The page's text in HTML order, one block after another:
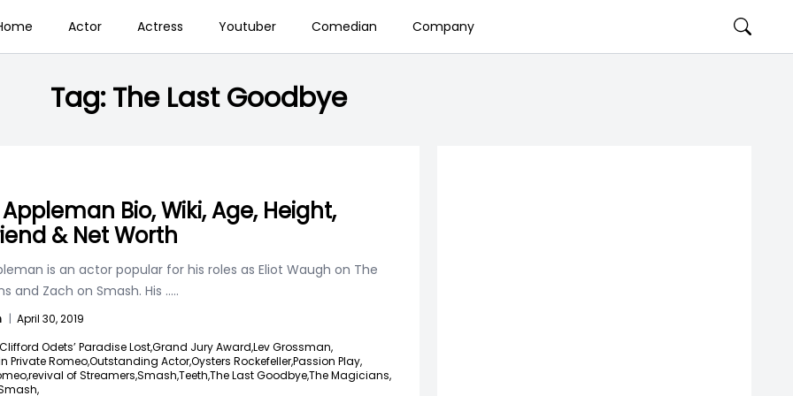
Actor Actress Youtuber Comedian Company
Tag:The Last Goodbye
Bio, Wiki, Age, Height,
& Net Worth
is an actor popular for his roles as Eliot Waugh on The
and Zach on Smash. His .....
| April 30, 2019
Clifford Odets’ Paradise Lost,Grand Jury Award,Lev Grossman,
Private Romeo,Outstanding Actor,Oysters Rockefeller,Passion Play,
revival of Streamers,Smash,Teeth,The Last Goodbye,The Magicians,